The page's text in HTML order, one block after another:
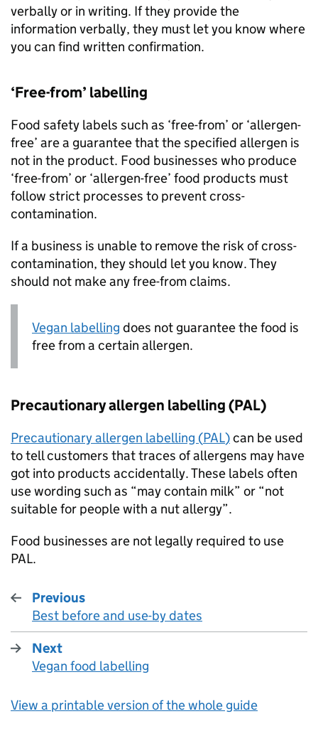
verbally or in writing. If they provide the
information verbally, they must let you know where
you can find written confirmation.
‘Free-from’ labelling
Food safety labels such as ‘free-from’ or ‘allergen-
free’ are a guarantee that the specified allergen is
not in the product. Food businesses who produce
‘free-from’ or ‘allergen-free’ food products must
follow strict processes to prevent cross-
contamination.
If a business is unable to remove the risk of cross-
contamination, they should let you know. They
should not make any free-from claims.
Vegan labelling does not guarantee the food is
free from a certain allergen.
Precautionary allergen labelling (PAL)
Precautionary allergen labelling (PAL)can be used
to tell customers that traces of allergens may have
got into products accidentally. These labels often
use wording such as “may contain milk” or “not
suitable for people with a nut allergy”.
Food businesses are not legally required to use
PAL.
Previous
:
Best before and use-by dates
Next
:
Vegan food labelling
View a printable version of the whole guide